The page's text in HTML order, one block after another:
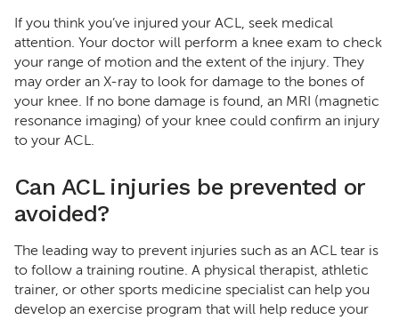
If you think you’ve injured your ACL, seek medical
attention. Your doctor will perform a knee exam to check
your range of motion and the extent of the injury. They
may order an X-ray to look for damage to the bones of
your knee. If no bone damage is found, an MRI (magnetic
resonance imaging) of your knee could confirm an injury
to your ACL.
Can ACL injuries be prevented or
avoided?
The leading way to prevent injuries such as an ACL tear is
to follow a training routine. A physical therapist, athletic
trainer, or other sports medicine specialist can help you
develop an exercise program that will help reduce your